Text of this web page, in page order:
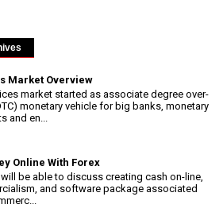
Market Overview
market started as associate degree over-
monetary vehicle for big banks, monetary
and en...
Online With Forex
be able to discuss creating cash on-line,
and software package associated